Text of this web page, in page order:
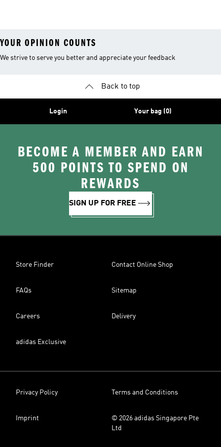
YOUR OPINION COUNTS
We strive to serve you better and appreciate your feedback
Back to top
Login Your bag (0)
BECOME A MEMBER AND EARN
500 POINTS TO SPEND ON
REWARDS
SIGN UP FOR FREE
Store Finder Contact Online Shop
FAQs Sitemap
Careers Delivery
adidas Exclusive
Privacy Policy Terms and Conditions
Imprint
© 2026 adidas Singapore Pte
Ltd